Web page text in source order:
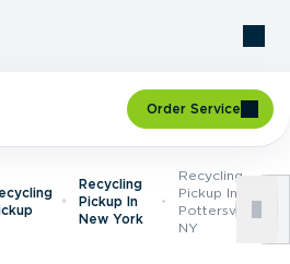
Order Service
Recycling
Pickup In
New York
Recycling
Pickup In
Pottersville,
NY